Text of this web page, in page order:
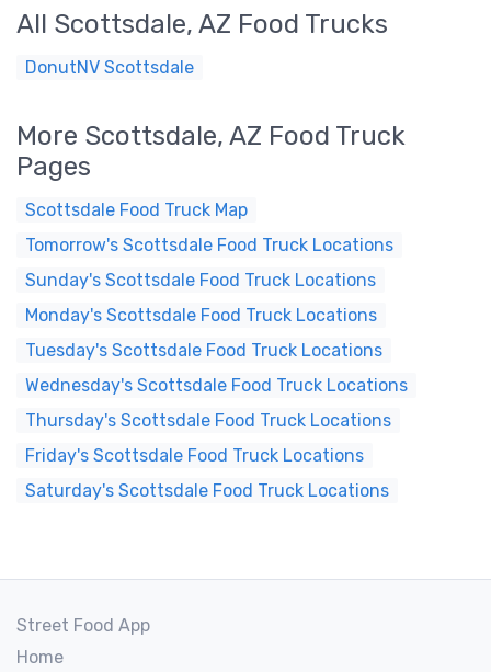
All Scottsdale, AZ Food Trucks
DonutNV Scottsdale
More Scottsdale, AZ Food Truck
Pages
Scottsdale Food Truck Map
Tomorrow's Scottsdale Food Truck Locations
Sunday's Scottsdale Food Truck Locations
Monday's Scottsdale Food Truck Locations
Tuesday's Scottsdale Food Truck Locations
Wednesday's Scottsdale Food Truck Locations
Thursday's Scottsdale Food Truck Locations
Friday's Scottsdale Food Truck Locations
Saturday's Scottsdale Food Truck Locations
Street Food App
Home